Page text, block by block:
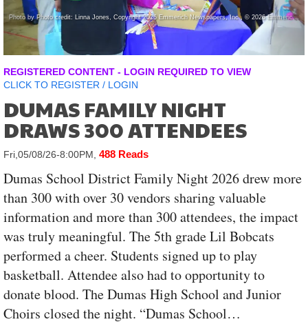
Photo by Photo credit: Linna Jones, Copyright 2026 Emmerich Newspapers, Inc , © 2026 Emmerich Newspapers, Inc.
REGISTERED CONTENT - LOGIN REQUIRED TO VIEW
CLICK TO REGISTER / LOGIN
DUMAS FAMILY NIGHT
DRAWS 300 ATTENDEES
Fri,05/08/26-8:00PM, 488 Reads
Dumas School District Family Night 2026 drew more
than 300 with over 30 vendors sharing valuable
information and more than 300 attendees, the impact
was truly meaningful. The 5th grade Lil Bobcats
performed a cheer. Students signed up to play
basketball. Attendee also had to opportunity to
donate blood. The Dumas High School and Junior
Choirs closed the night. “Dumas School…